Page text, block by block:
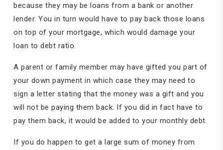
because they may be loans from a bank or another
lender. You in turn would have to pay back those loans
on top of your mortgage, which would damage your
loan to debt ratio.
A parent or family member may have gifted you part of
your down payment in which case they may need to
sign a letter stating that the money was a gift and you
will not be paying them back. If you did in fact have to
pay them back, it would be added to your monthly debt.
If you do happen to get a large sum of money from